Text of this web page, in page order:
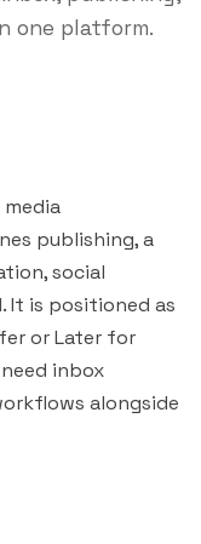
one platform.
publishing, a
social
It is positioned as
orLater for
inbox
alongside